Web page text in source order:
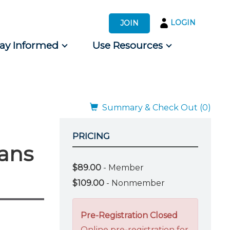
JOIN LOGIN
Informed Use Resources
Summary & Check Out (0)
PRICING
$89.00 - Member
$109.00 - Nonmember
Pre-Registration Closed